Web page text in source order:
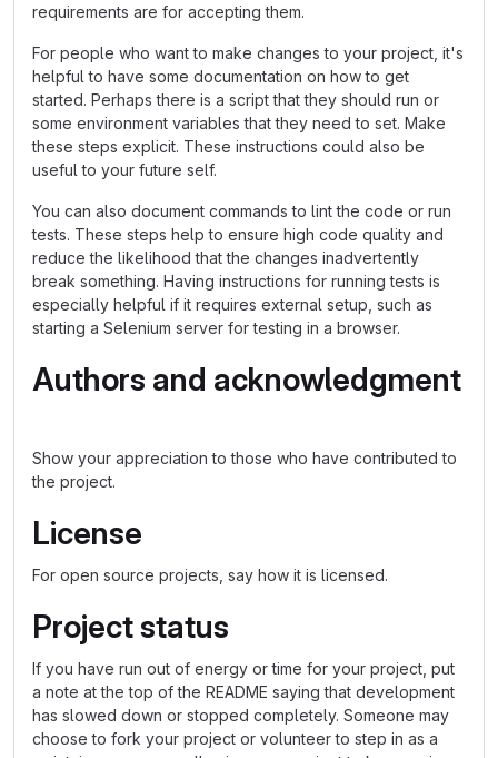
requirements are for accepting them.
For people who want to make changes to your project, it's
helpful to have some documentation on how to get
started. Perhaps there is a script that they should run or
some environment variables that they need to set. Make
these steps explicit. These instructions could also be
useful to your future self.
You can also document commands to lint the code or run
tests. These steps help to ensure high code quality and
reduce the likelihood that the changes inadvertently
break something. Having instructions for running tests is
especially helpful if it requires external setup, such as
starting a Selenium server for testing in a browser.
Authors and acknowledgment
Show your appreciation to those who have contributed to
the project.
License
For open source projects, say how it is licensed.
Project status
If you have run out of energy or time for your project, put
a note at the top of the README saying that development
has slowed down or stopped completely. Someone may
choose to fork your project or volunteer to step in as a